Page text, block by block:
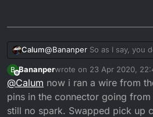
Calum@Bananper So as I say, you
wheel for the engine to
inner rotor kits. It's the
the CDI to fire. See the
the flywheel. That's the part
approaching TDC.
Again, don't need the stator,
merely act as a way to
your battery is strong you
B
Offline
Bananperwrote on 23 Apr 2020,
last edited by
@Calum now i ran a wire from
pins in the connector going
still no spark. Swapped pick up